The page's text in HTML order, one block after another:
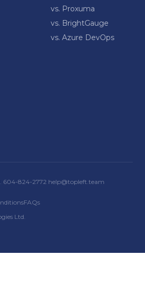
vs. Proxuma
vs. BrightGauge
vs. Azure DevOps
604-824-2772 help@topleft.team
FAQs
Ltd.